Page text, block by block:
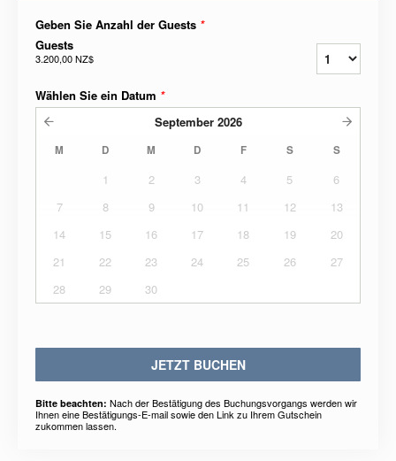
Geben Sie Anzahl der Guests *
Guests
3.200,00 NZ$
Wählen Sie ein Datum *
September 2026
M D M D F S S
1 2 3 4 5
6
7
8 9 10 11 12
13
14
15 16 17 18 19
20
21
22 23 24 25 26
27
28
29 30
JETZT BUCHEN
Bitte beachten: Nach der Bestätigung des Buchungsvorgangs werden wir
Ihnen eine Bestätigungs-E-mail sowie den Link zu Ihrem Gutschein
zukommen lassen.